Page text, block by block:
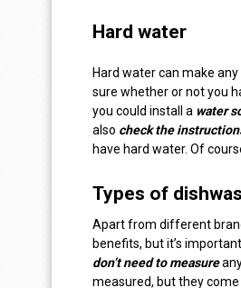
Hard water
Hard water can make any
sure whether or not you
you could install a water
also check the
have hard water. Of
Types of
Apart from different
benefits, but it’s
don’t need to measure
measured, but they